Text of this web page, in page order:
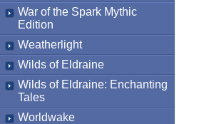
War of the Spark Mythic
Edition
Weatherlight
Wilds of Eldraine
Wilds of Eldraine: Enchanting
Tales
Worldwake